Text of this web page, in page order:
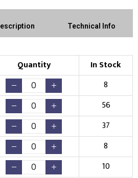
Right Sleeve Left Sleeve
Check Pricing
Existing Logo
(No Setup Fee)
Technical Info
Quantity
In Stock
8
56
37
8
10